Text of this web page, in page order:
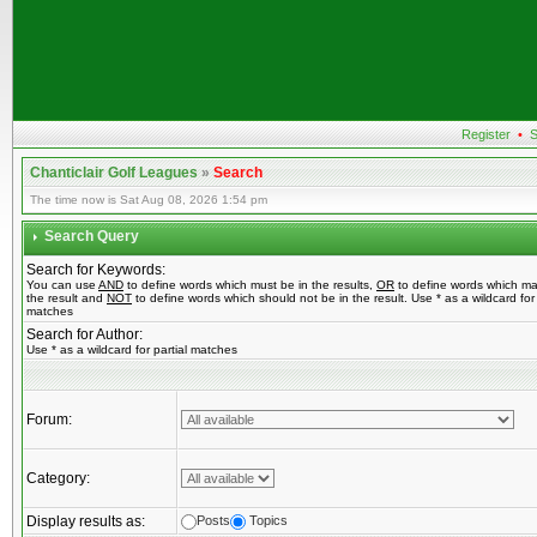
Register •
Chanticlair Golf Leagues»Search
The time now is Sat Aug 08, 2026 1:54 pm
Search Query
Search for Keywords:
You can use AND to define words which must be in the results, OR to define words which
the result and NOT to define words which should not be in the result. Use * as a wildcard for
matches
Search for Author:
Use * as a wildcard for partial matches
Forum:
Category:
Display results as: Posts Topics